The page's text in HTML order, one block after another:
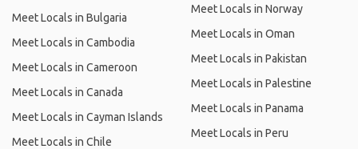
Meet Locals in Bulgaria
Meet Locals in Cambodia
Meet Locals in Cameroon
Meet Locals in Canada
Meet Locals in Cayman Islands
Meet Locals in Chile
Meet Locals in Norway
Meet Locals in Oman
Meet Locals in Pakistan
Meet Locals in Palestine
Meet Locals in Panama
Meet Locals in Peru